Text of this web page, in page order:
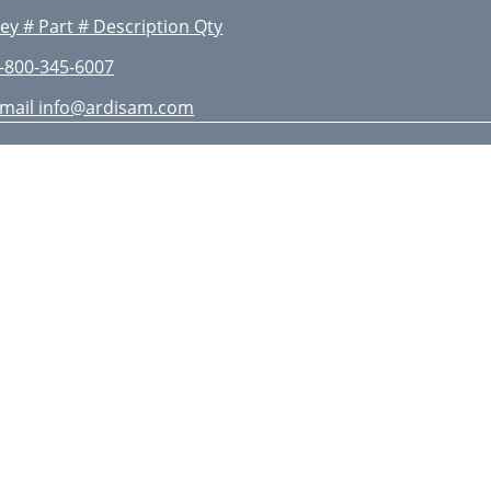
# Part # Description Qty
800-345-6007
info@ardisam.com